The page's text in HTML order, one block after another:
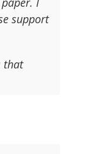
support
that